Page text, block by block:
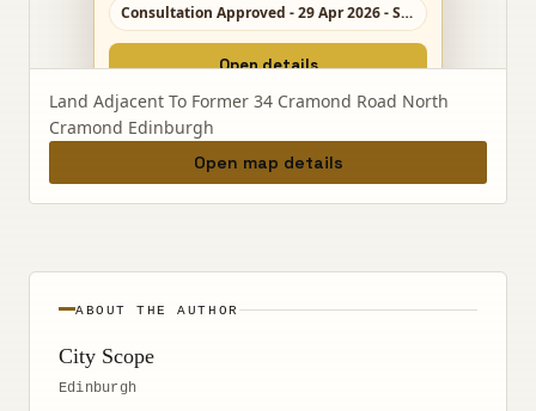
Consultation Approved - 29 Apr 2026 - Scale 8/10
Open details
Land Adjacent To Former 34 Cramond Road North
Cramond Edinburgh
Open map details
ABOUT THE AUTHOR
City Scope
Edinburgh